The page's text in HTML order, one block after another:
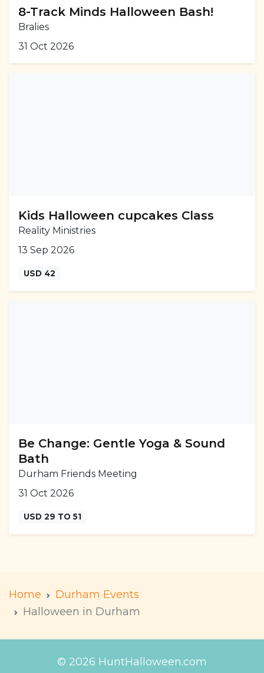
8-Track Minds Halloween Bash!
Bralies
31 Oct 2026
Kids Halloween cupcakes Class
Reality Ministries
13 Sep 2026
USD 42
Be Change: Gentle Yoga & Sound
Bath
Durham Friends Meeting
31 Oct 2026
USD 29 TO 51
Home
Durham Events
Halloween in Durham
© 2026 HuntHalloween.com